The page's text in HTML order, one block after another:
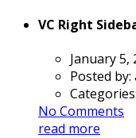
VC Right
January 5,
Posted by:
Categories:
No Comments
read more